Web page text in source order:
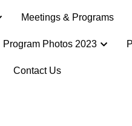
Meetings & Programs
Program Photos 2023
Contact Us
Meetings & Programs
Program Photos 2023
Contact Us